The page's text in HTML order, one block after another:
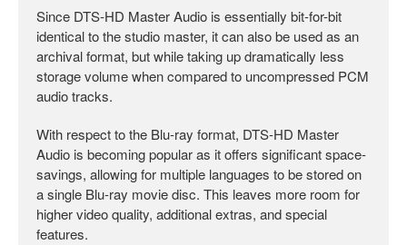
Since DTS-HD Master Audio is essentially bit-for-bit
identical to the studio master, it can also be used as an
archival format, but while taking up dramatically less
storage volume when compared to uncompressed PCM
audio tracks.
With respect to the Blu-ray format, DTS-HD Master
Audio is becoming popular as it offers significant space-
savings, allowing for multiple languages to be stored on
a single Blu-ray movie disc. This leaves more room for
higher video quality, additional extras, and special
features.